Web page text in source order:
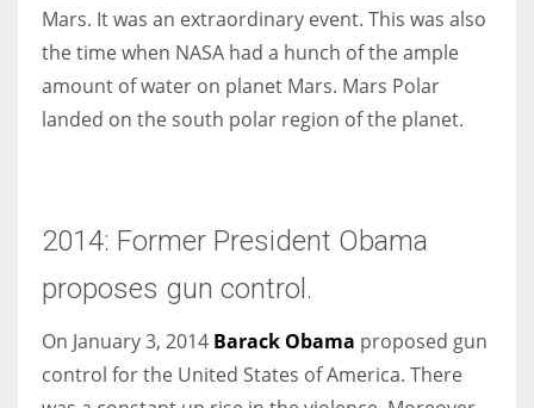
Mars. It was an extraordinary event. This was also
the time when NASA had a hunch of the ample
amount of water on planet Mars. Mars Polar
landed on the south polar region of the planet.
2014: Former President Obama
proposes gun control.
On January 3, 2014 Barack Obama proposed gun
control for the United States of America. There